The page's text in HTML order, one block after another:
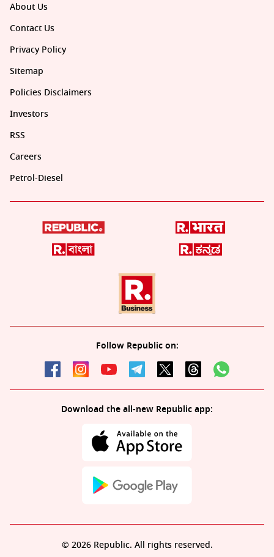
About Us
Contact Us
Privacy Policy
Sitemap
Policies Disclaimers
Investors
RSS
Careers
Petrol-Diesel
Follow Republic on:
Download the all-new Republic app:
© 2026 Republic. All rights reserved.